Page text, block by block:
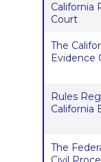
California
Court
The
Evidence
Rules
California
The